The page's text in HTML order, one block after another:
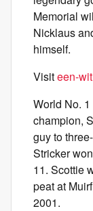
Memorial
Nicklaus
himself.
Visiteen-
World No.
champion,
guy to
Stricker
11. Scottie
peat at
2001.